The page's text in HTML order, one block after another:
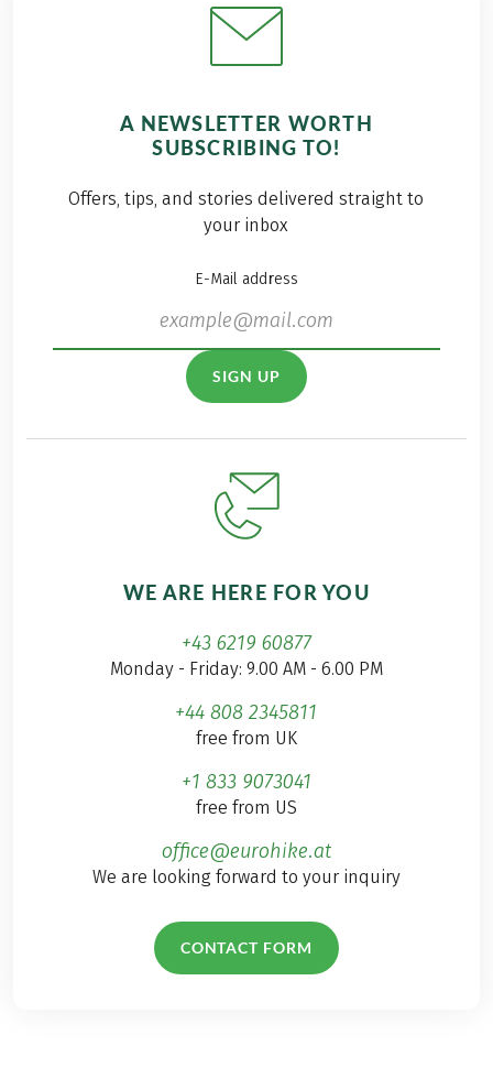
A NEWSLETTER WORTH
SUBSCRIBING TO!
Offers, tips, and stories delivered straight to
your inbox
E-Mail address
SIGN UP
WE ARE HERE FOR YOU
+43 6219 60877
Monday - Friday: 9.00 AM - 6.00 PM
+44 808 2345811
free from UK
+1 833 9073041
free from US
office@eurohike.at
We are looking forward to your inquiry
CONTACT FORM